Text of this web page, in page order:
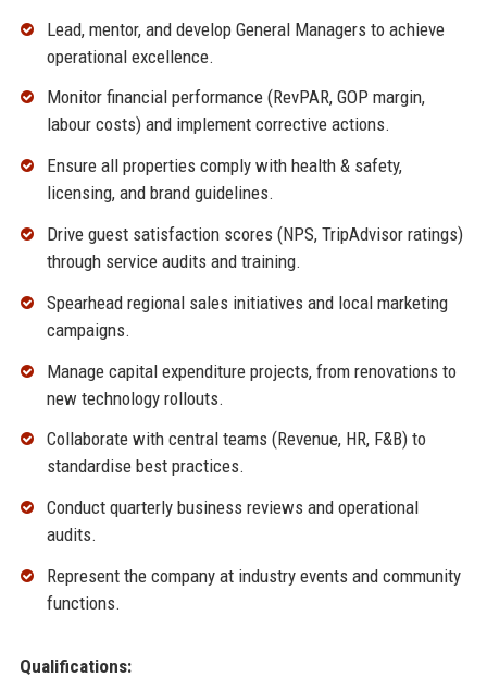
Lead, mentor, and develop General Managers to achieve
operational excellence.
Monitor financial performance (RevPAR, GOP margin,
labour costs) and implement corrective actions.
Ensure all properties comply with health & safety,
licensing, and brand guidelines.
Drive guest satisfaction scores (NPS, TripAdvisor ratings)
through service audits and training.
Spearhead regional sales initiatives and local marketing
campaigns.
Manage capital expenditure projects, from renovations to
new technology rollouts.
Collaborate with central teams (Revenue, HR, F&B) to
standardise best practices.
Conduct quarterly business reviews and operational
audits.
Represent the company at industry events and community
functions.
Qualifications: